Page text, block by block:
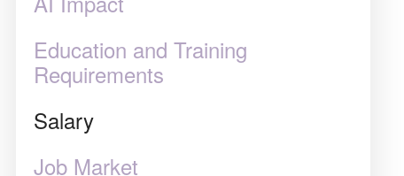
Education and Training
Requirements
Salary
Job Market